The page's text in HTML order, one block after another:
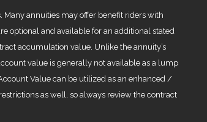
Many annuities may offer benefit riders with
optional and available for an additional stated
accumulation value. Unlike the annuity’s
value is generally not available as a lump
Value can be utilized as an enhanced /
as well, so always review the contract